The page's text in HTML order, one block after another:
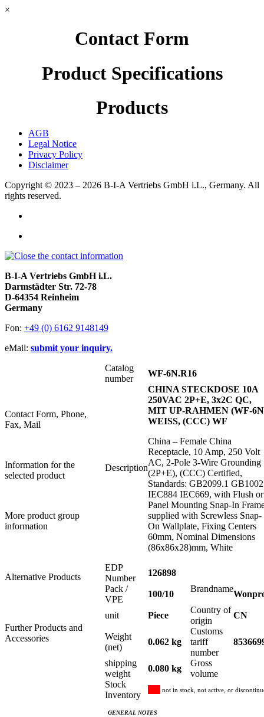
×
Contact Form
Product Specifications
Products
AGB
Legal Notice
Privacy Policy
Disclaimer
Copyright © 2023 – 2026 B-I-A Vertriebs GmbH i.L., Germany. All
rights reserved.
B-I-A Vertriebs GmbH i.L.
Darmstädter Str. 72-78
D-64354 Reinheim
Germany
Fon: +49 (0) 6162 9148149
eMail: submit your inquiry.
Contact Form, Phone,
Fax, Mail
Information for the
selected product
More product group
information
Alternative Products
Further Products and
Accessories
Catalog
number
WF-6N.R16
Description
CHINA STECKDOSE 10A
250VAC 2P+E, 3x2C QC,
MIT UP-RAHMEN (WF-
WEISS, (CCC) WF
China – Female China
Receptacle, 10 Amp, 250 Volt
AC, 2-Pole 3-Wire Grounding
(2P+E), (CCC) Certified,
Standards: GB2099.1 GB1002
IEC884 IEC669, with Flush or
Panel Mounting Snap-In
supplied with Screwless Snap-
On Wallplate, Fixing Centers
60mm, Nominal Dimensions
(86x86x28)mm, White
EDP
Number
126898
Pack /
VPE
100/10
Brandname
unit Piece
Country of
origin
CN
Weight
(net)
0.062 kg
Customs
tariff
number
shipping
weight
0.080 kg
Gross
volume
Stock
Inventory
not in stock, not active, or
GENERAL NOTES